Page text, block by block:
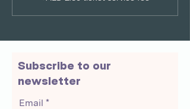
Subscribe to our
newsletter
Email